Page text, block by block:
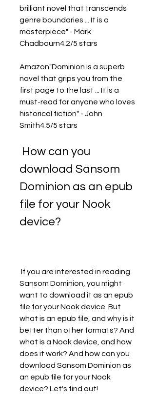
brilliant novel that transcends
genre boundaries ... It is a
masterpiece" - Mark
Chadbourn4.2/5 stars
Amazon"Dominion is a superb
novel that grips you from the
first page to the last ... It is a
must-read for anyone who loves
historical fiction" - John
Smith4.5/5 stars
download Sansom
Dominion as an epub
file for your Nook
device?
Sansom Dominion, you might
want to download it as an epub
file for your Nook device. But
what is an epub file, and why is it
better than other formats? And
what is a Nook device, and how
does it work? And how can you
download Sansom Dominion as
an epub file for your Nook
device? Let's find out!